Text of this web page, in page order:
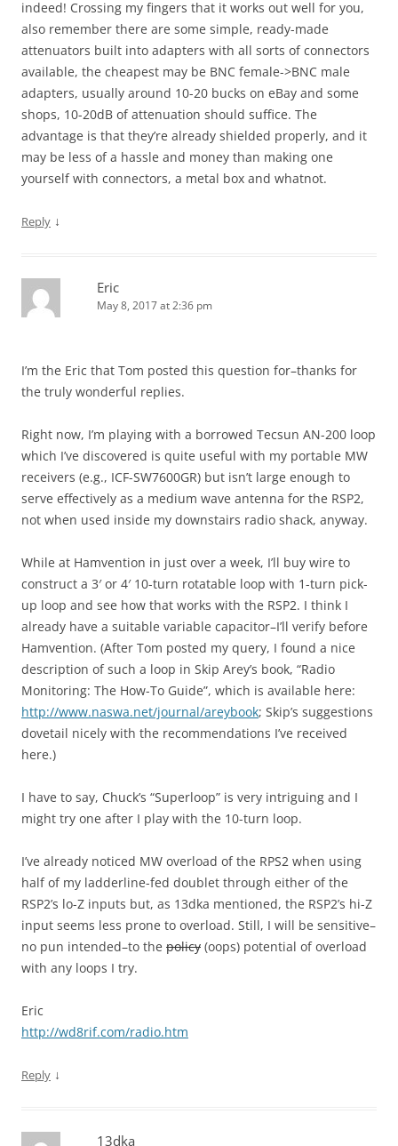
indeed! Crossing my fingers that it works out well for you,
also remember there are some simple, ready-made
attenuators built into adapters with all sorts of connectors
available, the cheapest may be BNC female->BNC male
adapters, usually around 10-20 bucks on eBay and some
shops, 10-20dB of attenuation should suffice. The
advantage is that they’re already shielded properly, and it
may be less of a hassle and money than making one
yourself with connectors, a metal box and whatnot.
Reply ↓
Eric
May 8, 2017 at 2:36 pm
I’m the Eric that Tom posted this question for–thanks for
the truly wonderful replies.
Right now, I’m playing with a borrowed Tecsun AN-200 loop
which I’ve discovered is quite useful with my portable MW
receivers (e.g., ICF-SW7600GR) but isn’t large enough to
serve effectively as a medium wave antenna for the RSP2,
not when used inside my downstairs radio shack, anyway.
While at Hamvention in just over a week, I’ll buy wire to
construct a 3′ or 4′ 10-turn rotatable loop with 1-turn pick-
up loop and see how that works with the RSP2. I think I
already have a suitable variable capacitor–I’ll verify before
Hamvention. (After Tom posted my query, I found a nice
description of such a loop in Skip Arey’s book, “Radio
Monitoring: The How-To Guide”, which is available here:
http://www.naswa.net/journal/areybook; Skip’s suggestions
dovetail nicely with the recommendations I’ve received
here.)
I have to say, Chuck’s “Superloop” is very intriguing and I
might try one after I play with the 10-turn loop.
I’ve already noticed MW overload of the RPS2 when using
half of my ladderline-fed doublet through either of the
RSP2’s lo-Z inputs but, as 13dka mentioned, the RSP2’s hi-Z
input seems less prone to overload. Still, I will be sensitive–
no pun intended–to the policy (oops) potential of overload
with any loops I try.
Eric
http://wd8rif.com/radio.htm
Reply ↓
13dka